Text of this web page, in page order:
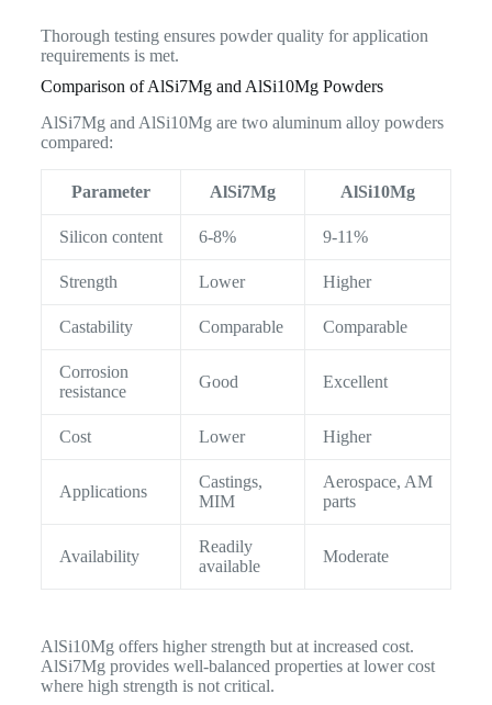
Thorough testing ensures powder quality for application
requirements is met.
Comparison of AlSi7Mg and AlSi10Mg Powders
AlSi7Mg and AlSi10Mg are two aluminum alloy powders
compared:
Parameter AlSi7Mg AlSi10Mg
Silicon content 6-8% 9-11%
Strength Lower Higher
Castability Comparable Comparable
Corrosion
resistance
Good Excellent
Cost Lower Higher
Applications
Castings,
MIM
Aerospace, AM
parts
Availability
Readily
available
Moderate
AlSi10Mg offers higher strength but at increased cost.
AlSi7Mg provides well-balanced properties at lower cost
where high strength is not critical.